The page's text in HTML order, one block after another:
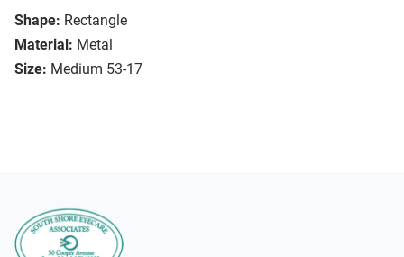
Shape: Rectangle
Material: Metal
Size: Medium 53-17